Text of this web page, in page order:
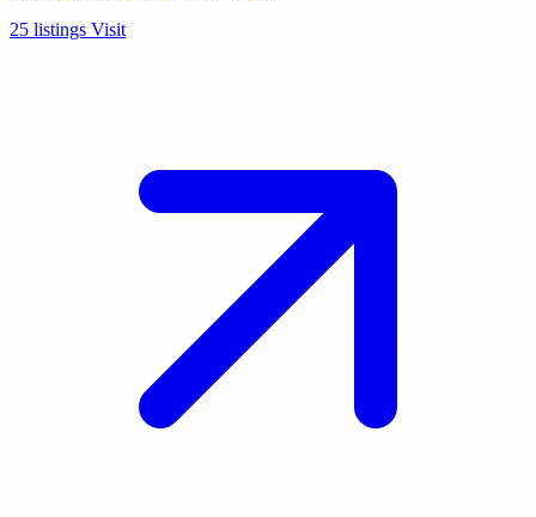
25 listings Visit